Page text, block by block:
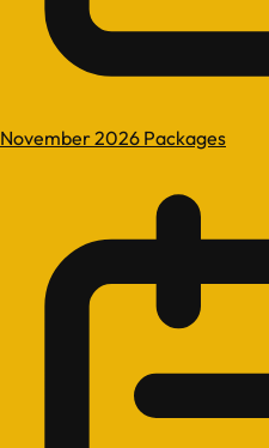
November 2026 Packages